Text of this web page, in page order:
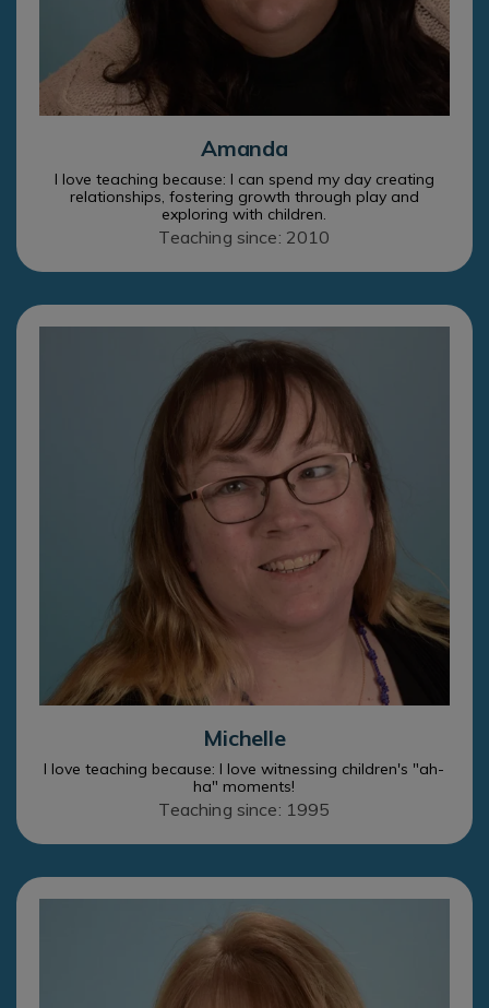
Amanda
I love teaching because: I can spend my day creating
relationships, fostering growth through play and
exploring with children.
Teaching since: 2010
Michelle
I love teaching because: I love witnessing children's "ah-
ha" moments!
Teaching since: 1995